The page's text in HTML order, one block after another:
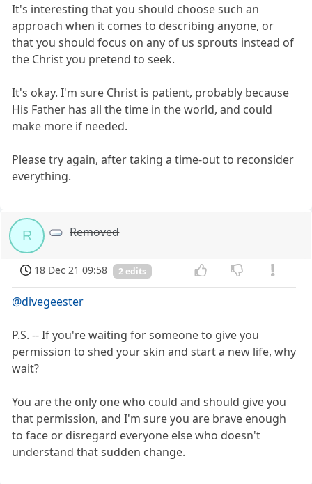
It's interesting that you should choose such an
approach when it comes to describing anyone, or
that you should focus on any of us sprouts instead of
the Christ you pretend to seek.
It's okay. I'm sure Christ is patient, probably because
His Father has all the time in the world, and could
make more if needed.
Please try again, after taking a time-out to reconsider
everything.
R Removed
18 Dec 21 09:58 2 edits
@divegeester
P.S. -- If you're waiting for someone to give you
permission to shed your skin and start a new life, why
wait?
You are the only one who could and should give you
that permission, and I'm sure you are brave enough
to face or disregard everyone else who doesn't
understand that sudden change.